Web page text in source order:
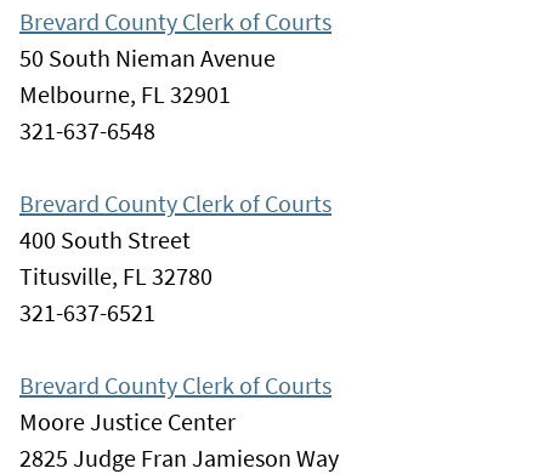
Brevard County Clerk of Courts
50 South Nieman Avenue
Melbourne, FL 32901
321-637-6548
Brevard County Clerk of Courts
400 South Street
Titusville, FL 32780
321-637-6521
Brevard County Clerk of Courts
Moore Justice Center
2825 Judge Fran Jamieson Way